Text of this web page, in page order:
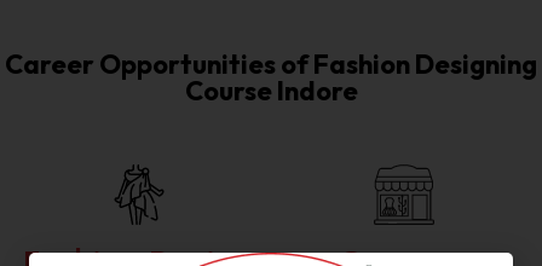
Career Opportunities of Fashion Designing
Course Indore